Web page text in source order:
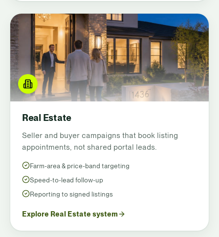
Real Estate
Seller and buyer campaigns that book listing
appointments, not shared portal leads.
Farm-area & price-band targeting
Speed-to-lead follow-up
Reporting to signed listings
Explore Real Estate system